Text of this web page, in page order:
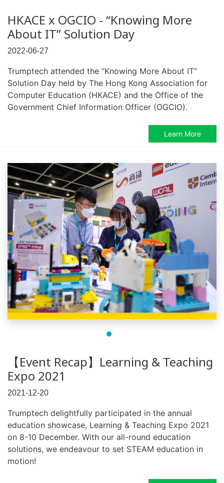
HKACE x OGCIO - “Knowing More
About IT” Solution Day
2022-06-27
Trumptech attended the “Knowing More About IT”
Solution Day held by The Hong Kong Association for
Computer Education (HKACE) and the Office of the
Government Chief Information Officer (OGCIO).
Learn More
【Event Recap】Learning & Teaching
Expo 2021
2021-12-20
Trumptech delightfully participated in the annual
education showcase, Learning & Teaching Expo 2021
on 8-10 December. With our all-round education
solutions, we endeavour to set STEAM education in
motion!